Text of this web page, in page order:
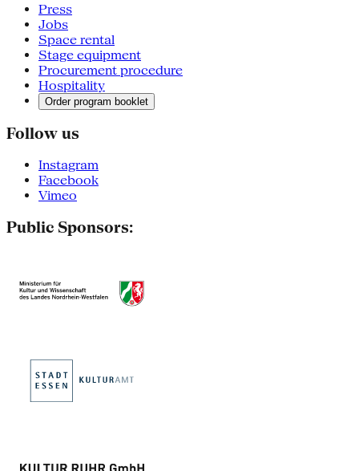
Press
Jobs
Space rental
Stage equipment
Procurement procedure
Hospitality
Order program booklet
Follow us
Instagram
Facebook
Vimeo
Public Sponsors: